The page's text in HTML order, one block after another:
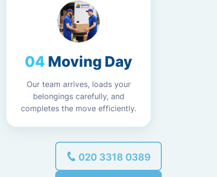
Moving Day
Our team arrives, loads your
belongings carefully, and
completes the move efficiently.
020 3318 0389